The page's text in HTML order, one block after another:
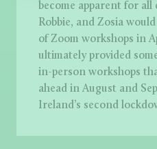
become apparent for all
Robbie, and Zosia
of Zoom workshops in
ultimately provided
in-person workshops
ahead in August and
Ireland’s second